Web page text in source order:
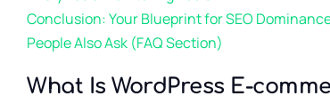
Conclusion: Your Blueprint for SEO
People Also Ask (FAQ Section)
What Is WordPress E-